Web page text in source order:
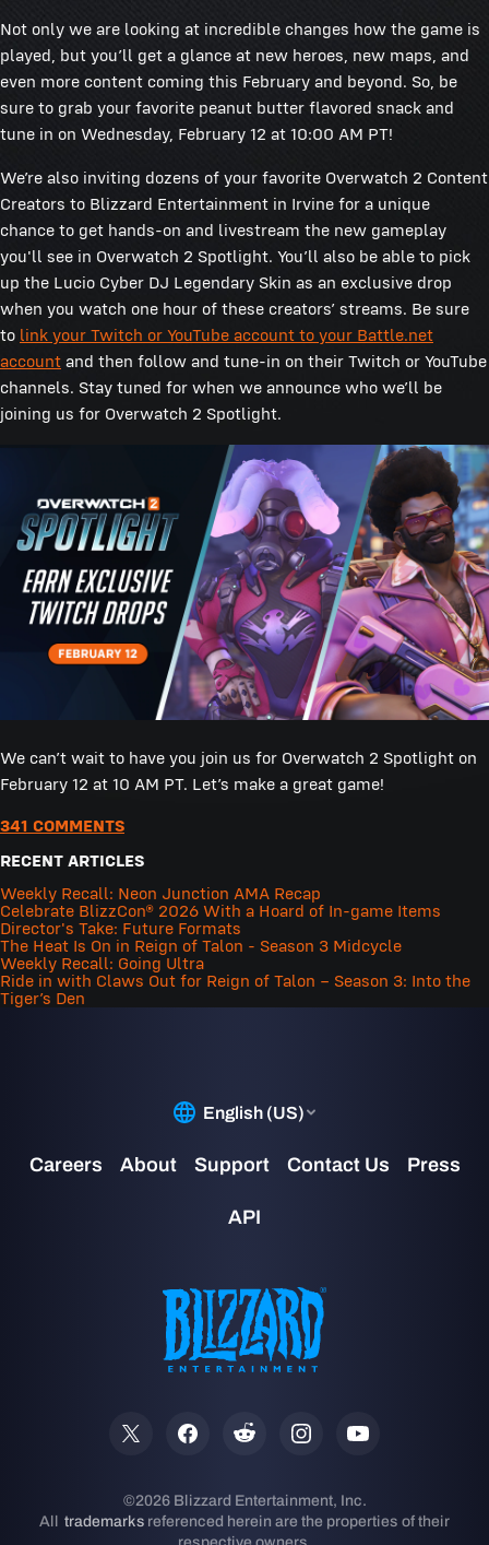
Not only we are looking at incredible changes how the game is
played, but you’ll get a glance at new heroes, new maps, and
even more content coming this February and beyond. So, be
sure to grab your favorite peanut butter flavored snack and
tune in on Wednesday, February 12 at 10:00 AM PT!
We’re also inviting dozens of your favorite Overwatch 2 Content
Creators to Blizzard Entertainment in Irvine for a unique
chance to get hands-on and livestream the new gameplay
you'll see in Overwatch 2 Spotlight. You’ll also be able to pick
up the Lucio Cyber DJ Legendary Skin as an exclusive drop
when you watch one hour of these creators’ streams. Be sure
to link your Twitch or YouTube account to your Battle.net
account and then follow and tune-in on their Twitch or YouTube
channels. Stay tuned for when we announce who we’ll be
joining us for Overwatch 2 Spotlight.
We can’t wait to have you join us for Overwatch 2 Spotlight on
February 12 at 10 AM PT. Let’s make a great game!
341 COMMENTS
RECENT ARTICLES
Weekly Recall: Neon Junction AMA Recap
Celebrate BlizzCon® 2026 With a Hoard of In-game Items
Director's Take: Future Formats
The Heat Is On in Reign of Talon - Season 3 Midcycle
Weekly Recall: Going Ultra
Ride in with Claws Out for Reign of Talon – Season 3: Into the
Tiger’s Den